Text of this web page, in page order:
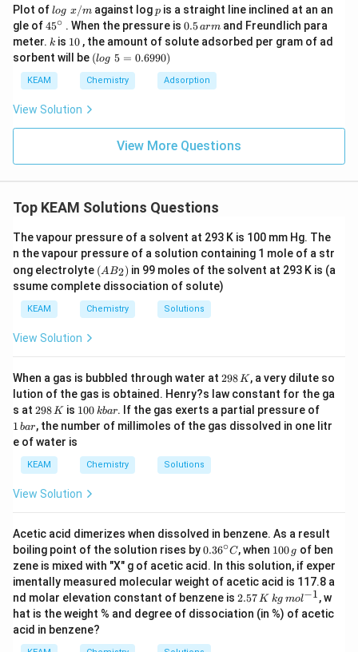
Plot of lo
g
\t
ex
t{
}
log x/magainst logp
pis a straight line inclined at an an
gle of45
{}
^
\c
ir
c
45∘ . When the pressure is 0.
5
\,
m
0.5armand Freundlich para
meter. k
k is 1
0
10 , the amount of solute adsorbed per gram of ad
sorbent will be (l
o
g
\t
{
9
0)
(log 5 = 0.6990)
KEAM Chemistry Adsorption
View Solution
View More Questions
Top KEAM Solutions Questions
The vapour pressure of a solvent at 293 K is 100 mm Hg. The
n the vapour pressure of a solution containing 1 mole of a str
ong electrolyte (A
B
_
2)
(AB2) in 99 moles of the solvent at 293 K is (a
ssume complete dissociation of solute)
KEAM Chemistry Solutions
View Solution
When a gas is bubbled through water at 2
9
8
\,
K
298K, a very dilute so
lution of the gas is obtained. Henry?s law constant for the ga
s at 2
8
\,
K
298K is 1
0
0
k
b
r
100 kbar. If the gas exerts a partial pressure of
\,
b
1 bar, the number of millimoles of the gas dissolved in one litr
e of water is
KEAM Chemistry Solutions
View Solution
Acetic acid dimerizes when dissolved in benzene. As a result
boiling point of the solution rises by0.3
6^
{\c
ir
c}
C
0.36∘C, when 1
0
0
\,
g
100 g of ben
zene is mixed with "X" g of acetic acid. In this solution, if exper
imentally measured molecular weight of acetic acid is 117.8 a
nd molar elevation constant of benzene is 2.
57
\,
2.57K kg mol−1, w
hat is the weight % and degree of dissociation (in %) of acetic
acid in benzene?